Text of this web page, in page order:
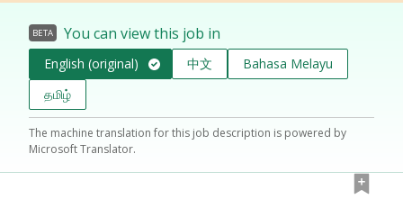
BETA You can view this job in
English (original) 中文
Bahasa Melayu
தமிழ்
The machine translation for this job description is powered by
Microsoft Translator.